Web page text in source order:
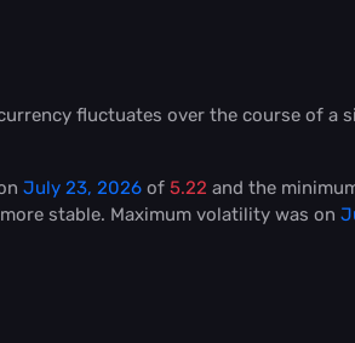
fluctuates over the course of a
July 23, 2026 of 5.22 and the
stable. Maximum volatility was on